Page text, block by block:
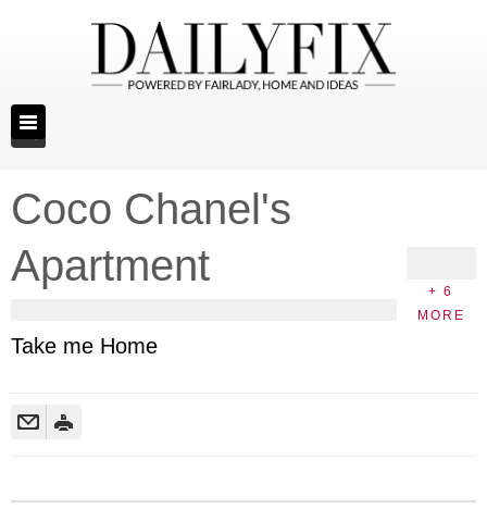
Coco Chanel's
Apartment
Take me Home
+ 6
MORE